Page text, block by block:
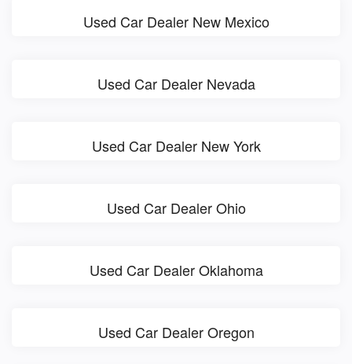
Used Car Dealer New Mexico
Used Car Dealer Nevada
Used Car Dealer New York
Used Car Dealer Ohio
Used Car Dealer Oklahoma
Used Car Dealer Oregon